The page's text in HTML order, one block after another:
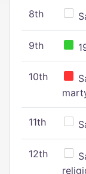
8th
9th
10th
11th
12th